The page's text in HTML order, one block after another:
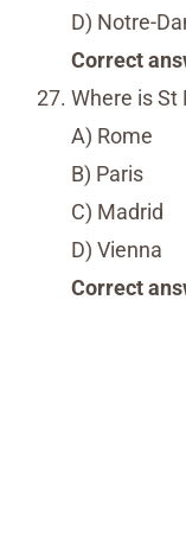
D) Notre-
Correct
Where is St
A) Rome
B) Paris
C) Madrid
D) Vienna
Correct